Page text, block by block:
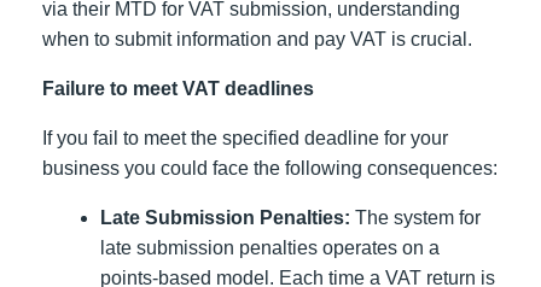
via their MTD for VAT submission, understanding
when to submit information and pay VAT is crucial.
Failure to meet VAT deadlines
If you fail to meet the specified deadline for your
business you could face the following consequences:
Late Submission Penalties: The system for
late submission penalties operates on a
points-based model. Each time a VAT return is